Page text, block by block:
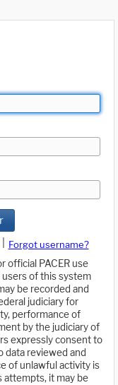
Forgot username?
official PACER use
users of this system
be recorded and
judiciary for
performance of
by the judiciary of
expressly consent to
data reviewed and
of unlawful activity is
attempts, it may be